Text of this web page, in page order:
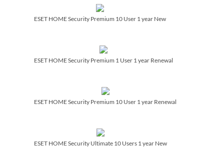
ESET HOME Security Premium 10 User 1 year New
ESET HOME Security Premium 1 User 1 year Renewal
ESET HOME Security Premium 10 User 1 year Renewal
ESET HOME Security Ultimate 10 Users 1 year New